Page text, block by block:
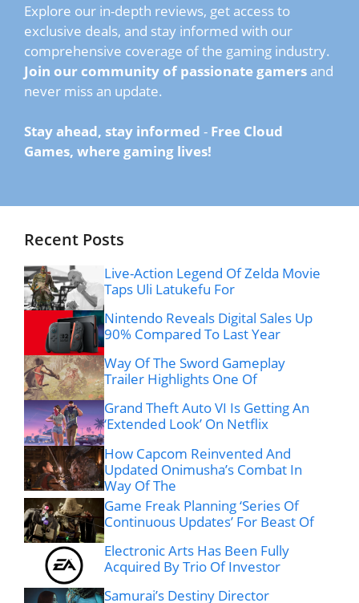
Explore our in-depth reviews, get access to
exclusive deals, and stay informed with our
comprehensive coverage of the gaming industry.
Join our community of passionate gamers and
never miss an update.
Stay ahead, stay informed - Free Cloud
Games, where gaming lives!
Recent Posts
Live-Action Legend Of Zelda Movie
Taps Uli Latukefu For
Nintendo Reveals Digital Sales Up
90% Compared To Last Year
Way Of The Sword Gameplay
Trailer Highlights One Of
Grand Theft Auto VI Is Getting An
‘Extended Look’ On Netflix
How Capcom Reinvented And
Updated Onimusha’s Combat In
Way Of The
Game Freak Planning ‘Series Of
Continuous Updates’ For Beast Of
Electronic Arts Has Been Fully
Acquired By Trio Of Investor
Samurai’s Destiny Director